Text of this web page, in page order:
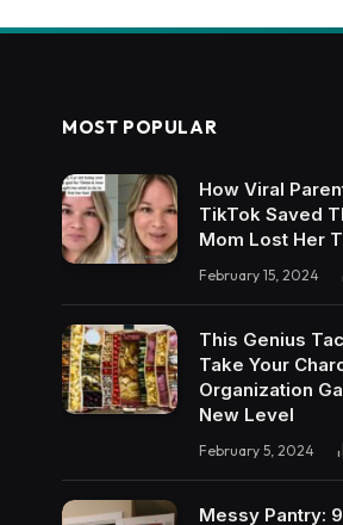
MOST POPULAR
How Viral
TikTok Saved
Mom Lost Her
February 15, 2024
This Genius
Take Your
Organization
New Level
February 5, 2024
Messy Pantry: